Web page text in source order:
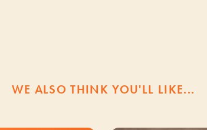
WE ALSO THINK YOU'LL LIKE...